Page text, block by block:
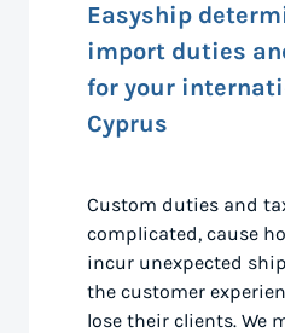
Easyship
import duties
for your
Cyprus
Custom duties and
complicated, cause
incur unexpected
the customer
lose their clients. We